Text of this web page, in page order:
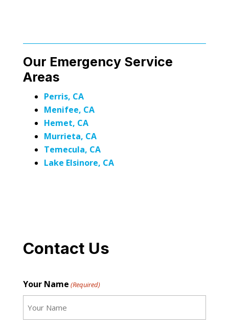
Our Emergency Service
Areas
Perris, CA
Menifee, CA
Hemet, CA
Murrieta, CA
Temecula, CA
Lake Elsinore, CA
Contact Us
Your Name (Required)